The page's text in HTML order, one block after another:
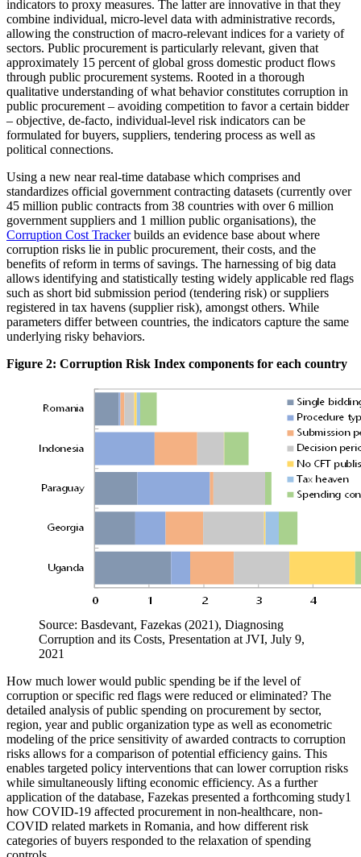
indicators to proxy measures. The latter are innovative in that they
combine individual, micro-level data with administrative records,
allowing the construction of macro-relevant indices for a variety of
sectors. Public procurement is particularly relevant, given that
approximately 15 percent of global gross domestic product flows
through public procurement systems. Rooted in a thorough
qualitative understanding of what behavior constitutes corruption in
public procurement – avoiding competition to favor a certain bidder
– objective, de-facto, individual-level risk indicators can be
formulated for buyers, suppliers, tendering process as well as
political connections.
Using a new near real-time database which comprises and
standardizes official government contracting datasets (currently over
45 million public contracts from 38 countries with over 6 million
government suppliers and 1 million public organisations), the
Corruption Cost Trackerbuilds an evidence base about where
corruption risks lie in public procurement, their costs, and the
benefits of reform in terms of savings. The harnessing of big data
allows identifying and statistically testing widely applicable red flags
such as short bid submission period (tendering risk) or suppliers
registered in tax havens (supplier risk), amongst others. While
parameters differ between countries, the indicators capture the same
underlying risky behaviors.
Figure 2: Corruption Risk Index components for each country
Source: Basdevant, Fazekas (2021), Diagnosing
Corruption and its Costs, Presentation at JVI, July 9,
2021
How much lower would public spending be if the level of
corruption or specific red flags were reduced or eliminated? The
detailed analysis of public spending on procurement by sector,
region, year and public organization type as well as econometric
modeling of the price sensitivity of awarded contracts to corruption
risks allows for a comparison of potential efficiency gains. This
enables targeted policy interventions that can lower corruption risks
while simultaneously lifting economic efficiency. As a further
application of the database, Fazekas presented a forthcoming study1
how COVID-19 affected procurement in non-healthcare, non-
COVID related markets in Romania, and how different risk
categories of buyers responded to the relaxation of spending